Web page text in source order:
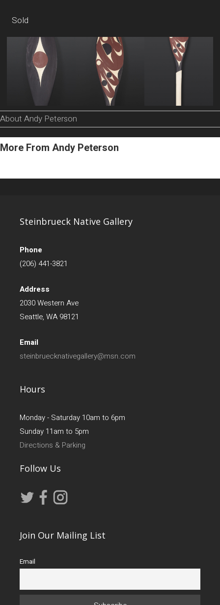
Sold
About Andy Peterson
More From Andy Peterson
Steinbrueck Native Gallery
Phone
(206) 441-3821
Address
2030 Western Ave
Seattle, WA 98121
Email
steinbruecknativegallery@msn.com
Hours
Monday - Saturday 10am to 6pm
Sunday 11am to 5pm
Directions & Parking
Follow Us
Join Our Mailing List
Email